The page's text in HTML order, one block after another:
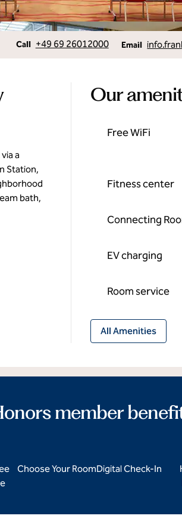
Call
Call +49 69 26012000 Email
Email
a
Station,
bath,
Our
Free WiFi
Fitness center
Connecting
EV charging
Room service
All Amenities
member
Choose Your RoomDigital Check-In